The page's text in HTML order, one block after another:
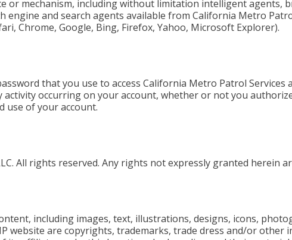
or mechanism, including without limitation intelligent agents,
engine and search agents available from California Metro
Chrome, Google, Bing, Firefox, Yahoo, Microsoft Explorer).
that you use to access California Metro Patrol
occurring on your account, whether or not you
use of your account.
All rights reserved. Any rights not expressly granted herein
including images, text, illustrations, designs, icons,
website are copyrights, trademarks, trade dress and/or